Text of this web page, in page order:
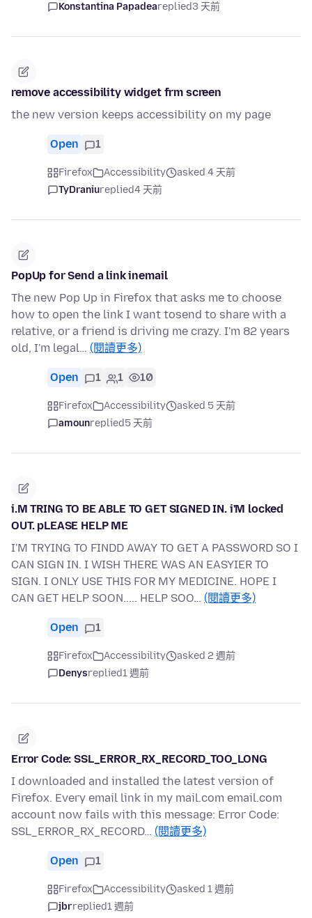
Konstantina Papadeareplied3 天前
remove accessibility widget frm screen
the new version keeps accessibility on my page
Open 1
Firefox Accessibility
asked 4 天前
TyDraniureplied4 天前
PopUp for Send a link inemail
The new Pop Up in Firefox that asks me to choose
how to open the link I want tosend to share with a
relative, or a friend is driving me crazy. I'm 82 years
old, I'm legal… (閱讀更多)
Open 1 1 10
Firefox Accessibility
asked 5 天前
amounreplied5 天前
i.M TRING TO BE ABLE TO GET SIGNED IN. i'M locked
OUT. pLEASE HELP ME
I'M TRYING TO FINDD AWAY TO GET A PASSWORD SO I
CAN SIGN IN. I WISH THERE WAS AN EASYIER TO
SIGN. I ONLY USE THIS FOR MY MEDICINE. HOPE I
CAN GET HELP SOON..... HELP SOO… (閱讀更多)
Open 1
Firefox Accessibility
asked 2 週前
Denysreplied1 週前
Error Code: SSL_ERROR_RX_RECORD_TOO_LONG
I downloaded and installed the latest version of
Firefox. Every email link in my mail.com email.com
account now fails with this message: Error Code:
SSL_ERROR_RX_RECORD… (閱讀更多)
Open 1
Firefox Accessibility
asked 1 週前
jbrreplied1 週前